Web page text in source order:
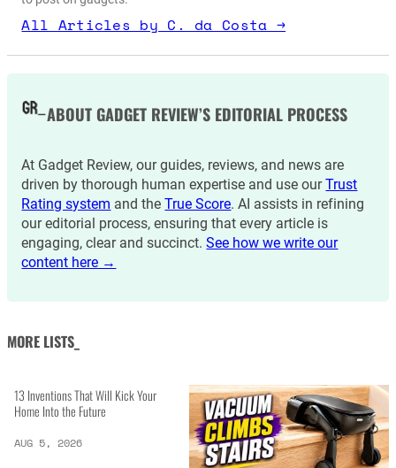
All Articles by C. da Costa →
ABOUT GADGET REVIEW’S EDITORIAL PROCESS
At Gadget Review, our guides, reviews, and news are
driven by thorough human expertise and use ourTrust
Rating system and theTrue Score. AI assists in refining
our editorial process, ensuring that every article is
engaging, clear and succinct.See how we write our
content here →
MORE LISTS_
13 Inventions That Will Kick Your
Home Into the Future
AUG 5, 2026